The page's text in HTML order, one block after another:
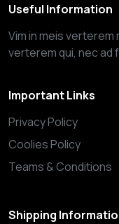
Useful Information
Vim in meis
verterem qui, nec ad
Important Links
Privacy Policy
Coolies Policy
Teams & Conditions
Shipping